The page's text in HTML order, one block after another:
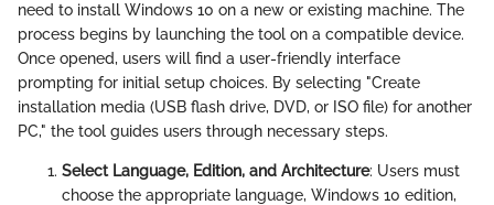
need to install Windows 10 on a new or existing machine. The
process begins by launching the tool on a compatible device.
Once opened, users will find a user-friendly interface
prompting for initial setup choices. By selecting "Create
installation media (USB flash drive, DVD, or ISO file) for another
PC," the tool guides users through necessary steps.
Select Language, Edition, and Architecture: Users must
choose the appropriate language, Windows 10 edition,